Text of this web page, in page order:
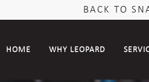
BACK TO
HOME WHY LEOPARD